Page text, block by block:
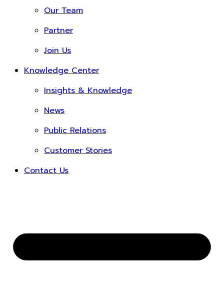
Our Team
Partner
Join Us
Knowledge Center
Insights & Knowledge
News
Public Relations
Customer Stories
Contact Us